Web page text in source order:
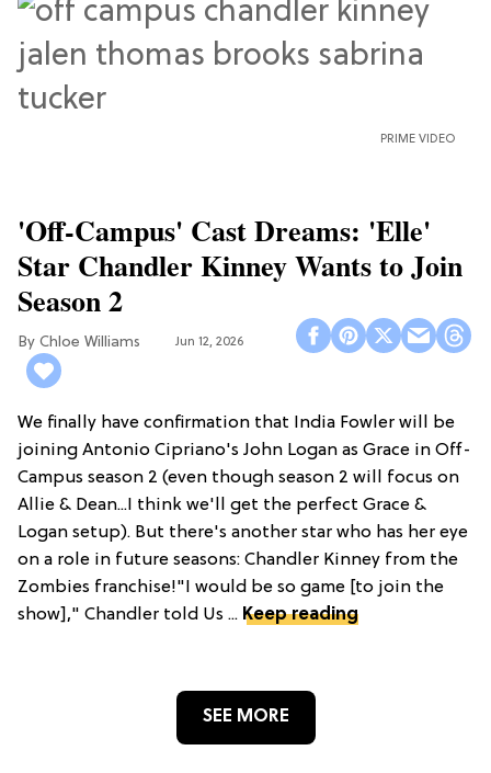
PRIME VIDEO
'Off-Campus' Cast Dreams: 'Elle'
Star Chandler Kinney Wants to Join
Season 2
Chloe Williams​ Jun 12, 2026
We finally have confirmation that India Fowler will be
joining Antonio Cipriano's John Logan as Grace in Off-
Campus season 2 (even though season 2 will focus on
Allie & Dean...I think we'll get the perfect Grace &
Logan setup). But there's another star who has her eye
on a role in future seasons: Chandler Kinney from the
Zombies franchise!"I would be so game [to join the
show]," Chandler told Us ... Keep reading
SEE MORE